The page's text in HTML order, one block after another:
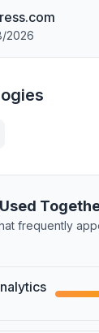
2026
frequently